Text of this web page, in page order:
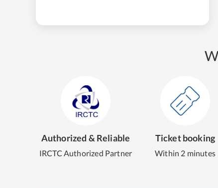
Authorized & Reliable
IRCTC Authorized Partner
Ticket booking
Within 2 minutes